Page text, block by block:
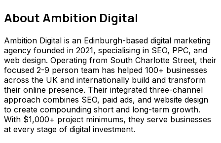
About Ambition Digital
Ambition Digital is an Edinburgh-based digital marketing
agency founded in 2021, specialising in SEO, PPC, and
web design. Operating from South Charlotte Street, their
focused 2-9 person team has helped 100+ businesses
across the UK and internationally build and transform
their online presence. Their integrated three-channel
approach combines SEO, paid ads, and website design
to create compounding short and long-term growth.
With $1,000+ project minimums, they serve businesses
at every stage of digital investment.